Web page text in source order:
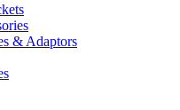
& Adaptors